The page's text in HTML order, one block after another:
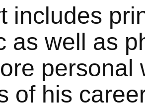
includes
as well as
personal
of his